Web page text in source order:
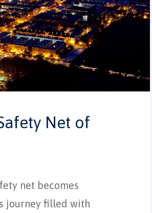
Net of
net becomes
journey filled with